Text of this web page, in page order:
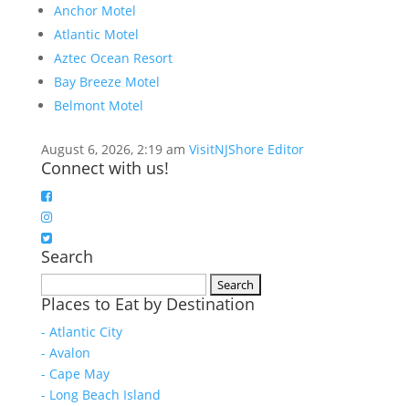
Anchor Motel
Atlantic Motel
Aztec Ocean Resort
Bay Breeze Motel
Belmont Motel
August 6, 2026, 2:19 am VisitNJShore Editor
Connect with us!
Search
for:
Places to Eat by Destination
- Atlantic City
- Avalon
- Cape May
- Long Beach Island